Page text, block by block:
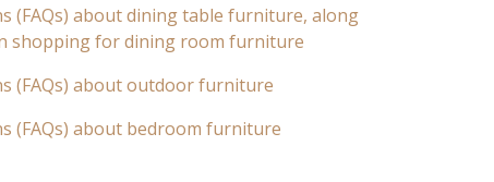
(FAQs) about dining table furniture, along
shopping for dining room furniture
(FAQs) about outdoor furniture
(FAQs) about bedroom furniture